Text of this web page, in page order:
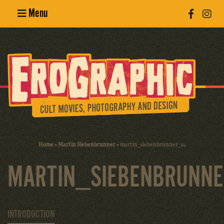
Menu
Erotic
Photography
Cult Movies
Home»Martin Siebenbrunner»martin_siebenbrunner_14
INTRODUCTION